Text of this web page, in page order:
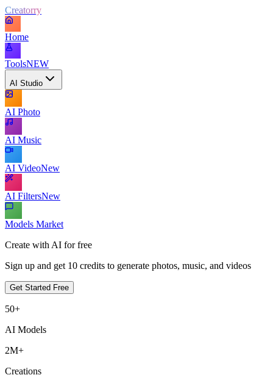
Creatorry
Home
ToolsNEW
AI Studio
AI Photo
AI Music
AI VideoNew
AI FiltersNew
Models Market
Create with AI for free
Sign up and get 10 credits to generate photos, music, and videos
Get Started Free
50+
AI Models
2M+
Creations